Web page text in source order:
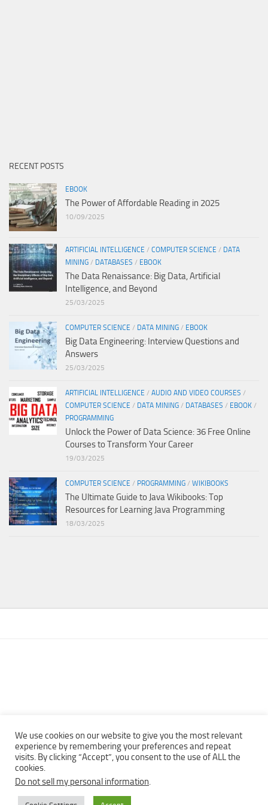
RECENT POSTS
EBOOK
The Power of Affordable Reading in 2025
10/09/2025
ARTIFICIAL INTELLIGENCE / COMPUTER SCIENCE / DATA
MINING / DATABASES / EBOOK
The Data Renaissance: Big Data, Artificial
Intelligence, and Beyond
25/03/2025
COMPUTER SCIENCE / DATA MINING / EBOOK
Big Data Engineering: Interview Questions and
Answers
25/03/2025
ARTIFICIAL INTELLIGENCE / AUDIO AND VIDEO COURSES /
COMPUTER SCIENCE / DATA MINING / DATABASES / EBOOK /
PROGRAMMING
Unlock the Power of Data Science: 36 Free Online
Courses to Transform Your Career
19/03/2025
COMPUTER SCIENCE / PROGRAMMING / WIKIBOOKS
The Ultimate Guide to Java Wikibooks: Top
Resources for Learning Java Programming
18/03/2025
Copyright © 2013 - 2022Top Free Books | Free Download legally
We use cookies on our website to give you the most relevant
experience by remembering your preferences and repeat
visits. By clicking “Accept”, you consent to the use of ALL the
cookies.
Do not sell my personal information.